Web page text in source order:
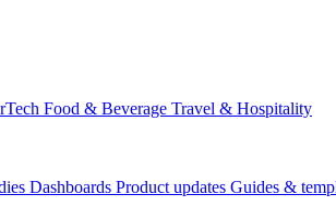
Food & Beverage Travel & Hospitality
Dashboards Product updates Guides &